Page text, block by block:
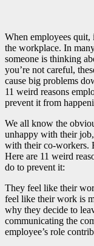
When employees quit,
the workplace. In
someone is thinking
you’re not careful,
cause big problems
11 weird reasons
prevent it from
We all know the
unhappy with their
with their co-workers.
Here are 11 weird
do to prevent it:
They feel like their
feel like their work is
why they decide to
communicating the
employee’s role